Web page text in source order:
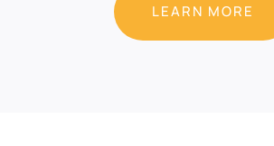
LEARN MORE